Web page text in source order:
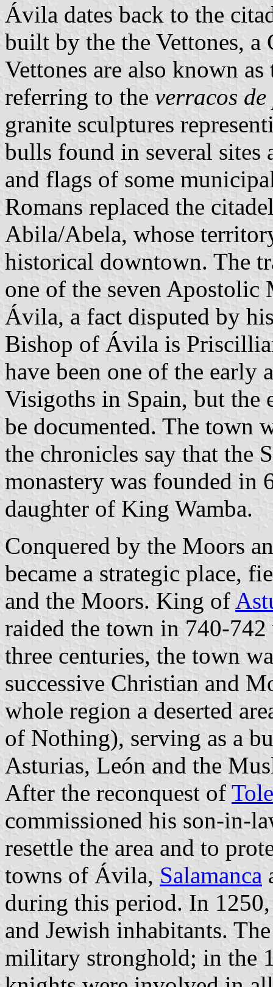
Ávila dates back to the
built by the the Vettones, a
Vettones are also known
referring to the verracos
granite sculptures
bulls found in several sites
and flags of some
Romans replaced the
Abila/Abela, whose
historical downtown. The
one of the seven
Ávila, a fact disputed by
Bishop of Ávila is
have been one of the early
Visigoths in Spain, but the
be documented. The town
the chronicles say that the
monastery was founded in
daughter of King Wamba.
Conquered by the Moors
became a strategic place,
and the Moors. King of
raided the town in 740-
three centuries, the town
successive Christian and
whole region a deserted
of Nothing), serving as a
Asturias, León and the
After the reconquest of
commissioned his son-in-
resettle the area and to
towns of Ávila, Salamanca
during this period. In
and Jewish inhabitants.
military stronghold; in the